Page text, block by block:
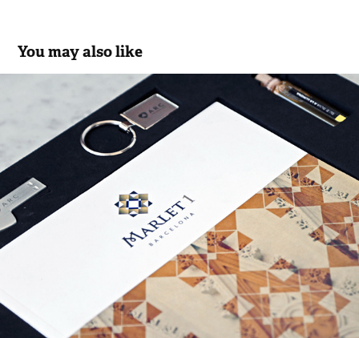
You may also like
MARLET 1 WELCOME PACK
2017